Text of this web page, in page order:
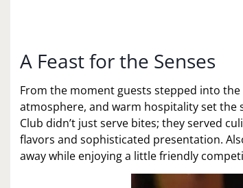
A Feast for the Senses
From the moment guests stepped into
atmosphere, and warm hospitality set the
Club didn’t just serve bites; they served
flavors and sophisticated presentation.
away while enjoying a little friendly